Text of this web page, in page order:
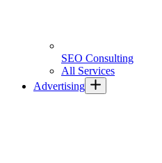
SEO Consulting
All Services
Advertising